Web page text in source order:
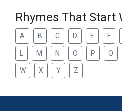
Rhymes That Start
A B C D E F
M N O P Q
W X Y Z